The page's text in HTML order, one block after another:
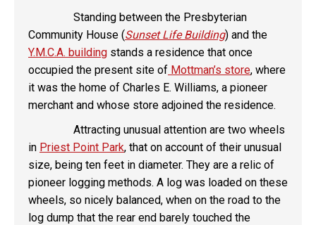
Standing between the Presbyterian
Community House (Sunset Life Building) and the
Y.M.C.A. building stands a residence that once
occupied the present site of Mottman’s store, where
it was the home of Charles E. Williams, a pioneer
merchant and whose store adjoined the residence.
Attracting unusual attention are two wheels
in Priest Point Park, that on account of their unusual
size, being ten feet in diameter. They are a relic of
pioneer logging methods. A log was loaded on these
wheels, so nicely balanced, when on the road to the
log dump that the rear end barely touched the